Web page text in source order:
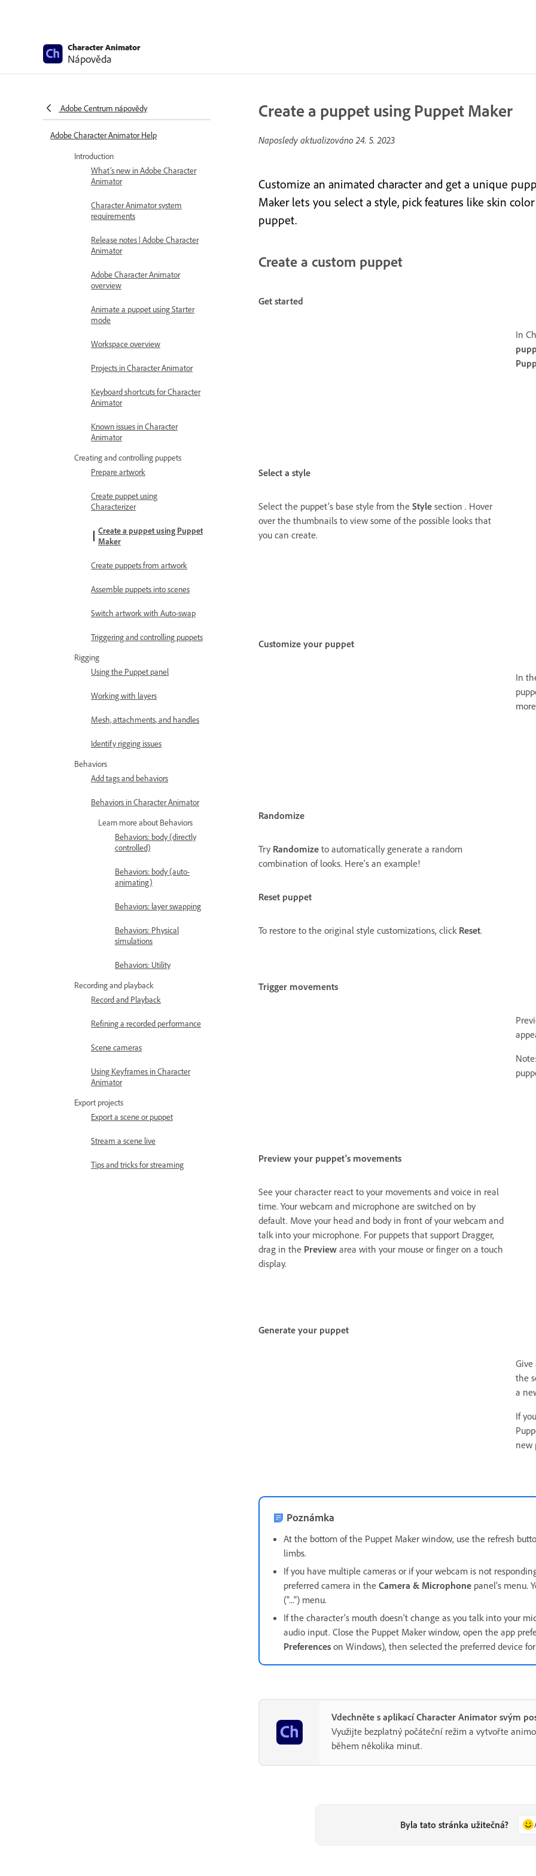
Character Animator
Nápověda
Adobe Centrum nápovědy
Adobe Character Animator Help
Introduction
What’s new in Adobe Character
Animator
Character Animator system
requirements
Release notes | Adobe Character
Animator
Adobe Character Animator
overview
Animate a puppet using Starter
mode
Workspace overview
Projects in Character Animator
Keyboard shortcuts for Character
Animator
Known issues in Character
Animator
Creating and controlling puppets
Prepare artwork
Create puppet using
Characterizer
Create a puppet using Puppet
Maker
Create puppets from artwork
Assemble puppets into scenes
Switch artwork with Auto-swap
Triggering and controlling puppets
Rigging
Using the Puppet panel
Working with layers
Mesh, attachments, and handles
Identify rigging issues
Behaviors
Add tags and behaviors
Behaviors in Character Animator
Learn more about Behaviors
Behaviors: body (directly
controlled)
Behaviors: body (auto-
animating)
Behaviors: layer swapping
Behaviors: Physical
simulations
Behaviors: Utility
Recording and playback
Record and Playback
Refining a recorded performance
Scene cameras
Using Keyframes in Character
Animator
Export projects
Export a scene or puppet
Stream a scene live
Tips and tricks for streaming
Create a puppet using Puppet Maker
Naposledy aktualizováno24. 5. 2023
Customize an animated character and get a unique
Maker lets you select a style, pick features like skin
puppet.
Create a custom puppet
Get started
In
Select a style
Select the puppet’s base style from the Style section . Hover
over the thumbnails to view some of the possible looks that
you can create.
Customize your puppet
In
Randomize
Try Randomize to automatically generate a random
combination of looks. Here's an example!
Reset puppet
To restore to the original style customizations, click Reset.
Trigger movements
Preview your puppet's movements
See your character react to your movements and voice in real
time. Your webcam and microphone are switched on by
default. Move your head and body in front of your webcam and
talk into your microphone. For puppets that support Dragger,
drag in the Preview area with your mouse or finger on a touch
display.
Generate your puppet
the
a
If
new
Poznámka
At the bottom of the Puppet Maker window, use the refresh
limbs.
If you have multiple cameras or if your webcam is not
preferred camera in the Camera & Microphone panel’s menu.
("...") menu.
If the character’s mouth doesn’t change as you talk into your
audio input. Close the Puppet Maker window, open the app
Preferences on Windows), then selected the preferred device
Vdechněte s aplikací Character Animator svým
Využijte bezplatný počáteční režim a vytvořte
během několika minut.
Byla tato stránka užitečná?